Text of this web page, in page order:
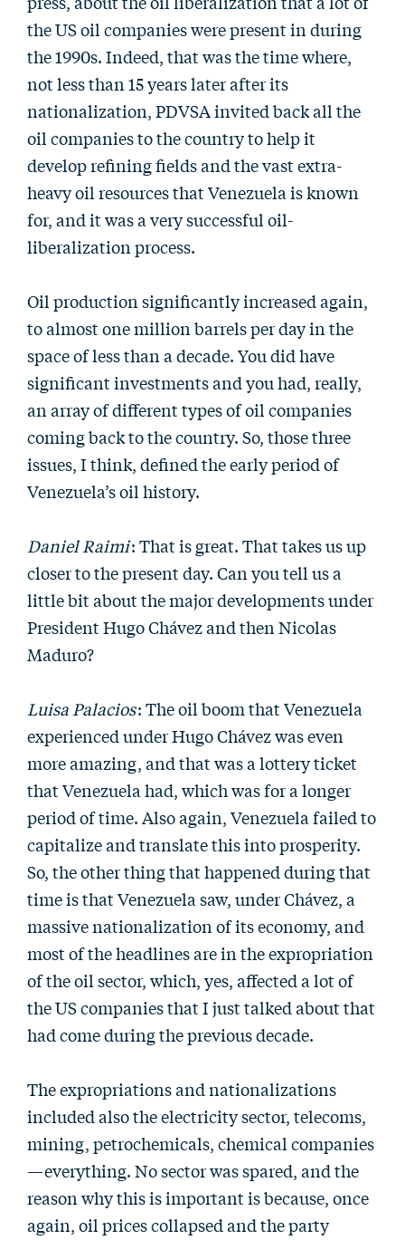
the US oil companies were present in during
the 1990s. Indeed, that was the time where,
not less than 15 years later after its
nationalization, PDVSA invited back all the
oil companies to the country to help it
develop refining fields and the vast extra-
heavy oil resources that Venezuela is known
for, and it was a very successful oil-
liberalization process.
Oil production significantly increased again,
to almost one million barrels per day in the
space of less than a decade. You did have
significant investments and you had, really,
an array of different types of oil companies
coming back to the country. So, those three
issues, I think, defined the early period of
Venezuela’s oil history.
Daniel Raimi: That is great. That takes us up
closer to the present day. Can you tell us a
little bit about the major developments under
President Hugo Chávez and then Nicolas
Maduro?
Luisa Palacios: The oil boom that Venezuela
experienced under Hugo Chávez was even
more amazing, and that was a lottery ticket
that Venezuela had, which was for a longer
period of time. Also again, Venezuela failed to
capitalize and translate this into prosperity.
So, the other thing that happened during that
time is that Venezuela saw, under Chávez, a
massive nationalization of its economy, and
most of the headlines are in the expropriation
of the oil sector, which, yes, affected a lot of
the US companies that I just talked about that
had come during the previous decade.
The expropriations and nationalizations
included also the electricity sector, telecoms,
mining, petrochemicals, chemical companies
—everything. No sector was spared, and the
reason why this is important is because, once
again, oil prices collapsed and the party